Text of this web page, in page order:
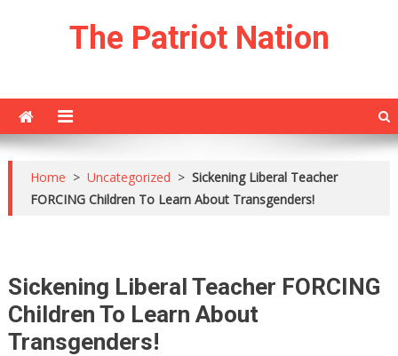
The Patriot Nation
Home > Uncategorized > Sickening Liberal Teacher
FORCING Children To Learn About Transgenders!
Sickening Liberal Teacher FORCING
Children To Learn About
Transgenders!